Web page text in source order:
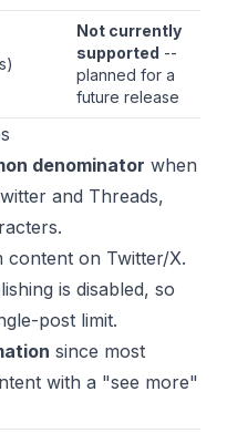
Not currently
supported --
planned for a
future release
denominator when
and Threads,
on Twitter/X.
is disabled, so
post limit.
since most
with a "see more"